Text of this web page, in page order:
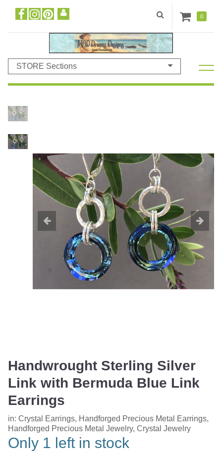
0
STORE Sections
Handwrought Sterling Silver
Link with Bermuda Blue Link
Earrings
in: Crystal Earrings, Handforged Precious Metal Earrings,
Handforged Precious Metal Jewelry, Crystal Jewelry
Only 1 left in stock